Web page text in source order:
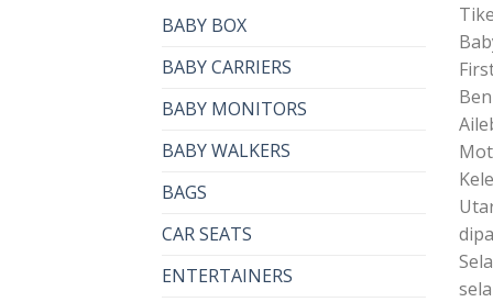
BABY BOX
BABY CARRIERS
BABY MONITORS
BABY WALKERS
BAGS
CAR SEATS
ENTERTAINERS